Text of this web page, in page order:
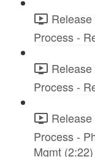
Process -
Process -
Process -
Mgmt (2:22)